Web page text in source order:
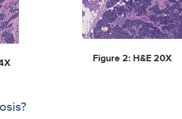
Figure 2: H&E 20X